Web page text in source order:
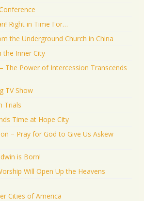
Right in Time For…
the Underground Church in China
the Inner City
The Power of Intercession Transcends
TV Show
Trials
Time at Hope City
– Pray for God to Give Us Askew
is Born!
Will Open Up the Heavens
Cities of America